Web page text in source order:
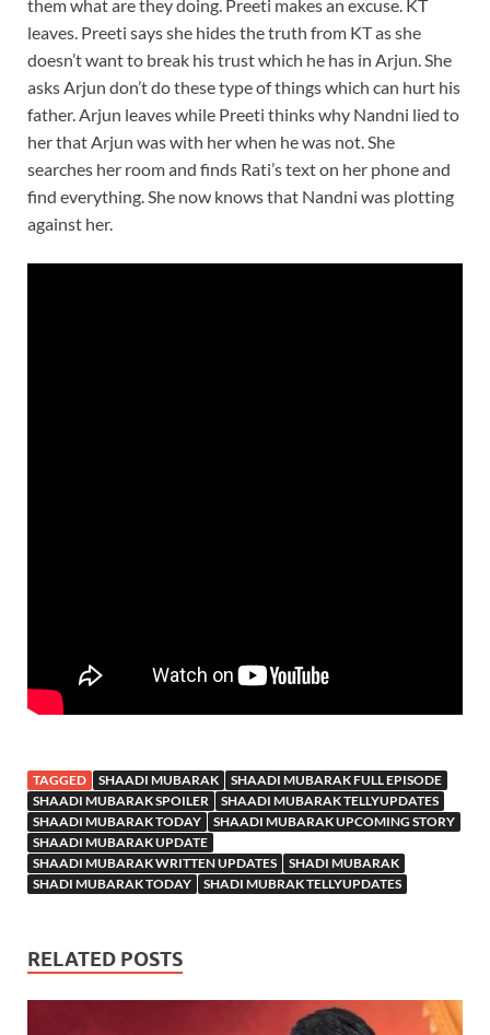
them what are they doing. Preeti makes an excuse. KT
leaves. Preeti says she hides the truth from KT as she
doesn’t want to break his trust which he has in Arjun. She
asks Arjun don’t do these type of things which can hurt his
father. Arjun leaves while Preeti thinks why Nandni lied to
her that Arjun was with her when he was not. She
searches her room and finds Rati’s text on her phone and
find everything. She now knows that Nandni was plotting
against her.
TAGGED SHAADI MUBARAK
SHAADI MUBARAK FULL EPISODE
SHAADI MUBARAK SPOILER
SHAADI MUBARAK TELLYUPDATES
SHAADI MUBARAK TODAY
SHAADI MUBARAK UPCOMING STORY
SHAADI MUBARAK UPDATE
SHAADI MUBARAK WRITTEN UPDATES
SHADI MUBARAK
SHADI MUBARAK TODAY
SHADI MUBRAK TELLYUPDATES
RELATED POSTS